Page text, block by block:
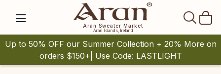
Aran Sweater Market
Aran Islands, Ireland
Up to 50% OFF our Summer Collection + 20% More on
orders $150+| Use Code: LASTLIGHT